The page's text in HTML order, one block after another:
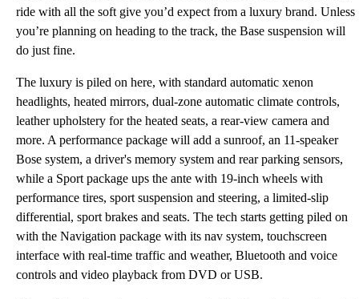
ride with all the soft give you’d expect from a luxury brand. Unless
you’re planning on heading to the track, the Base suspension will
do just fine.
The luxury is piled on here, with standard automatic xenon
headlights, heated mirrors, dual-zone automatic climate controls,
leather upholstery for the heated seats, a rear-view camera and
more. A performance package will add a sunroof, an 11-speaker
Bose system, a driver's memory system and rear parking sensors,
while a Sport package ups the ante with 19-inch wheels with
performance tires, sport suspension and steering, a limited-slip
differential, sport brakes and seats. The tech starts getting piled on
with the Navigation package with its nav system, touchscreen
interface with real-time traffic and weather, Bluetooth and voice
controls and video playback from DVD or USB.